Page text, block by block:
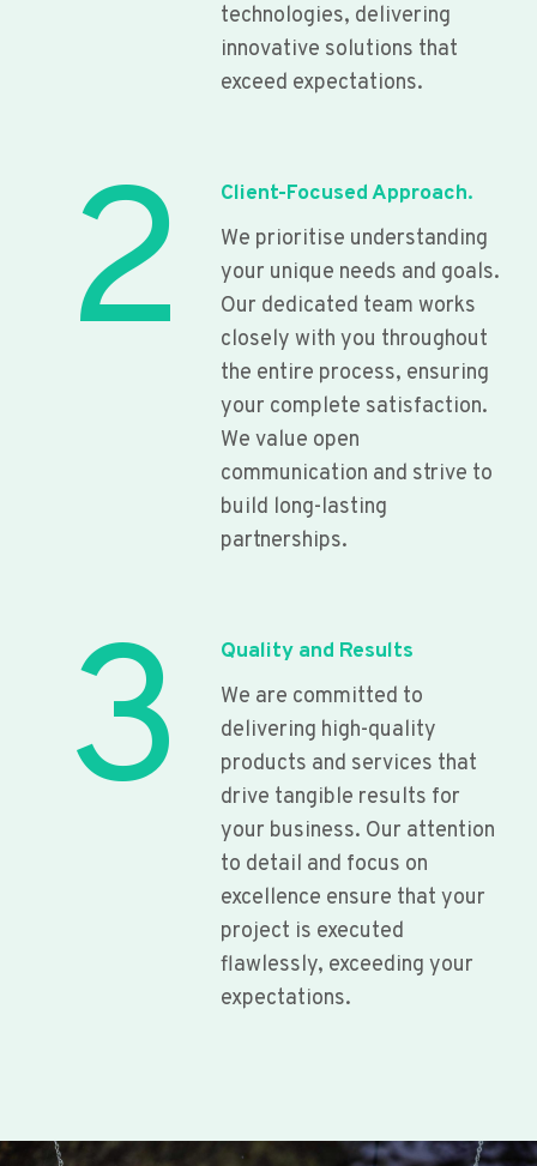
technologies, delivering
innovative solutions that
exceed expectations.
2
Client-Focused Approach.
We prioritise understanding
your unique needs and goals.
Our dedicated team works
closely with you throughout
the entire process, ensuring
your complete satisfaction.
We value open
communication and strive to
build long-lasting
partnerships.
3
Quality and Results
We are committed to
delivering high-quality
products and services that
drive tangible results for
your business. Our attention
to detail and focus on
excellence ensure that your
project is executed
flawlessly, exceeding your
expectations.